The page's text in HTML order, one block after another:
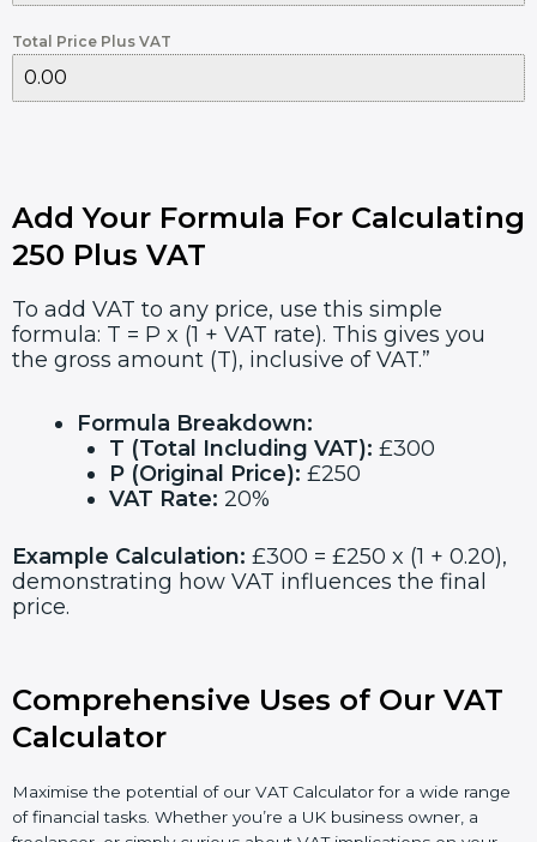
Total Price Plus VAT
Add Your Formula For Calculating
250 Plus VAT
To add VAT to any price, use this simple
formula: T = P x (1 + VAT rate). This gives you
the gross amount (T), inclusive of VAT.”
Formula Breakdown:
T (Total Including VAT): £300
P (Original Price): £250
VAT Rate: 20%
Example Calculation: £300 = £250 x (1 + 0.20),
demonstrating how VAT influences the final
price.
Comprehensive Uses of Our VAT
Calculator
Maximise the potential of our VAT Calculator for a wide range
of financial tasks. Whether you’re a UK business owner, a